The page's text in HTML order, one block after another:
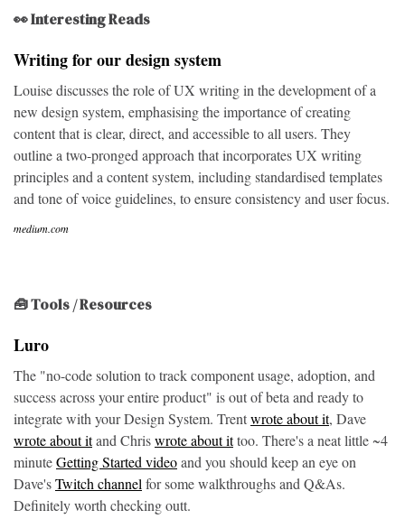
👀 Interesting Reads
Writing for our design system
Louise discusses the role of UX writing in the development of a
new design system, emphasising the importance of creating
content that is clear, direct, and accessible to all users. They
outline a two-pronged approach that incorporates UX writing
principles and a content system, including standardised templates
and tone of voice guidelines, to ensure consistency and user focus.
medium.com
🧰 Tools / Resources
Luro
The "no-code solution to track component usage, adoption, and
success across your entire product" is out of beta and ready to
integrate with your Design System. Trentwrote about it, Dave
wrote about itand Chriswrote about ittoo. There's a neat little ~4
minuteGetting Started videoand you should keep an eye on
Dave'sTwitch channel for some walkthroughs and Q&As.
Definitely worth checking outt.